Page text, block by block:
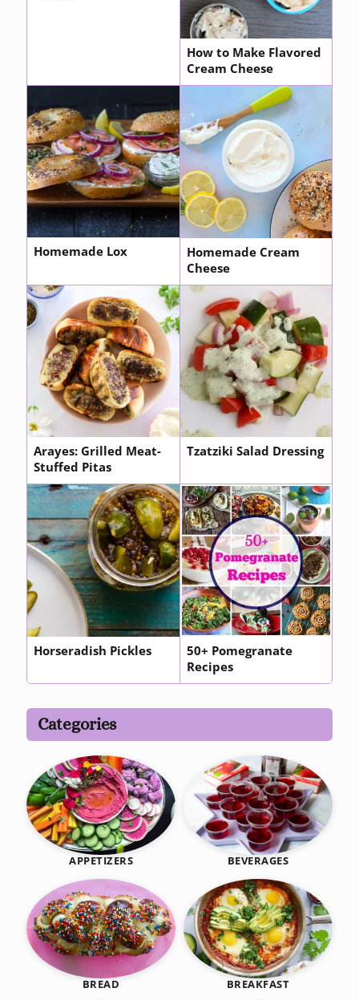
How to Make Flavored
Cream Cheese
Homemade Lox
Homemade Cream
Cheese
Arayes: Grilled Meat-
Stuffed Pitas
Tzatziki Salad Dressing
Horseradish Pickles
50+ Pomegranate
Recipes
Categories
APPETIZERS BEVERAGES
BREAD BREAKFAST